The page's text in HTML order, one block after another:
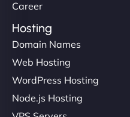
Career
Hosting
Domain Names
Web Hosting
WordPress Hosting
Node.js Hosting